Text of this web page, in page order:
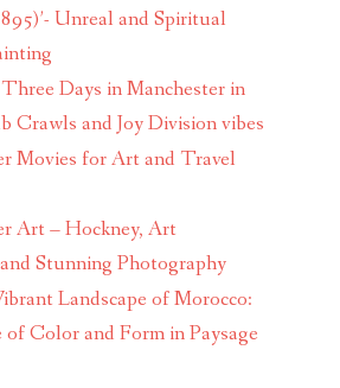
Unreal and Spiritual
Days in Manchester in
Crawls and Joy Division vibes
Movies for Art and Travel
Art – Hockney, Art
Stunning Photography
Landscape of Morocco:
of Color and Form in Paysage